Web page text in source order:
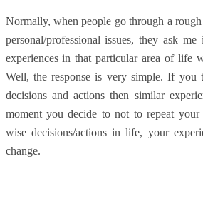
Normally, when people go through a
personal/professional issues, they ask
experiences in that particular area of life
Well, the response is very simple. If you
decisions and actions then similar
moment you decide to not to repeat your
wise decisions/actions in life, your
change.